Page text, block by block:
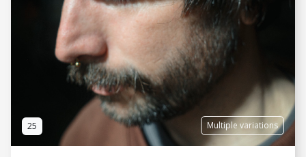
25 Multiple variations